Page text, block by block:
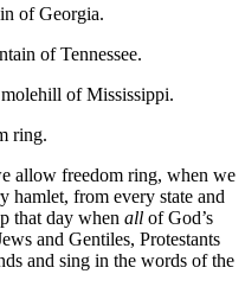
of Georgia.
of Tennessee.
of Mississippi.
ring.
allow freedom ring, when we
hamlet, from every state and
that day when all of God’s
and Gentiles, Protestants
and sing in the words of the